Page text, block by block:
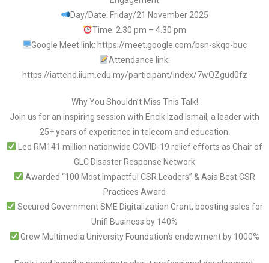
Day/Date: Friday/21 November 2025
Time: 2.30 pm – 4.30 pm
Google Meet link: https://meet.google.com/bsn-skqq-buc
Attendance link:
https://iattend.iium.edu.my/participant/index/7wQZgud0fz
Why You Shouldn’t Miss This Talk!
Join us for an inspiring session with Encik Izad Ismail, a leader with
25+ years of experience in telecom and education.
Led RM141 million nationwide COVID-19 relief efforts as Chair of
GLC Disaster Response Network
Awarded “100 Most Impactful CSR Leaders” & Asia Best CSR
Practices Award
Secured Government SME Digitalization Grant, boosting sales for
Unifi Business by 140%
Grew Multimedia University Foundation’s endowment by 1000%